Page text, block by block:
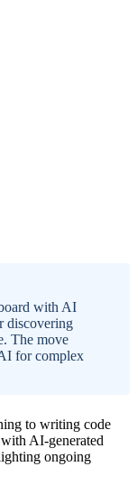
with AI
discovering
The move
for complex
to writing code
AI-generated
ongoing